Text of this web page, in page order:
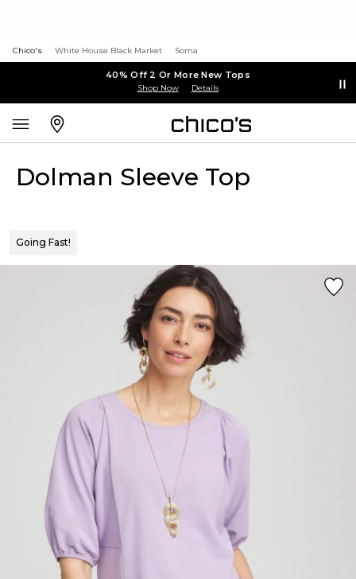
Chico's White House Black Market Soma
40% Off 2 Or More New Tops
Shop Now Details
Dolman Sleeve Top
Going Fast!